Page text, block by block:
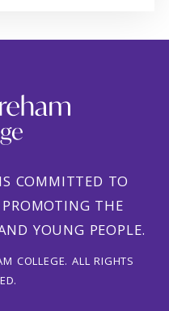
COMMITTED TO
THE
YOUNG PEOPLE.
COLLEGE. ALL RIGHTS